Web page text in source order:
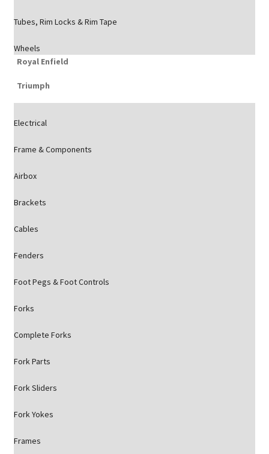
Tubes, Rim Locks & Rim Tape
Wheels
Royal Enfield
Triumph
Electrical
Frame & Components
Airbox
Brackets
Cables
Fenders
Foot Pegs & Foot Controls
Forks
Complete Forks
Fork Parts
Fork Sliders
Fork Yokes
Frames